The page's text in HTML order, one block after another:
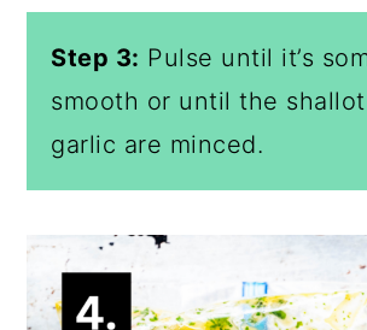
Step 3: Pulse until it’s
smooth or until the
garlic are minced.